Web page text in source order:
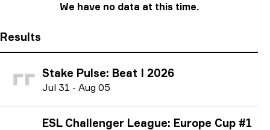
We have no data at this time.
Results
Stake Pulse: Beat I 2026
Jul 31 - Aug 05
ESL Challenger League: Europe Cup #1